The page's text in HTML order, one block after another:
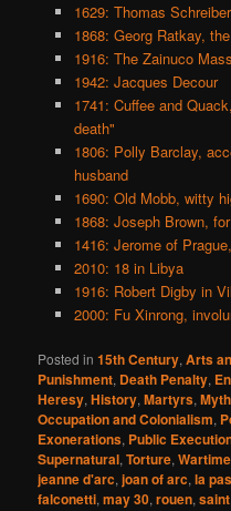
1629: Thomas
1868: Georg Ratkay,
1916: The Zainuco
1942: Jacques Decour
1741: Cuffee and
death"
1806: Polly Barclay,
husband
1690: Old Mobb, witty
1868: Joseph Brown,
1416: Jerome of
2010: 18 in Libya
1916: Robert Digby in
2000: Fu Xinrong,
Posted in 15th Century,Arts
Punishment, Death Penalty,
Heresy,History,Martyrs,
Occupation and Colonialism,
Exonerations, Public
Supernatural,Torture,
jeanne d'arc,joan of arc,la
falconetti,may 30,rouen,saint